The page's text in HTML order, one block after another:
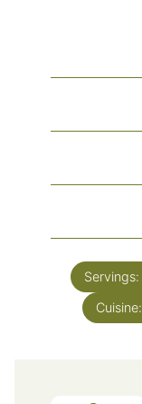
Servings:
Cuisine: